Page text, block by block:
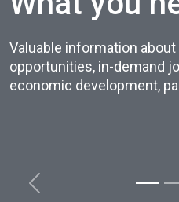
Valuable information
opportunities, in-demand
economic development,
Previous